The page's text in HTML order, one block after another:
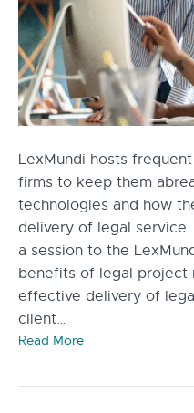
LexMundi hosts
firms to keep them
technologies and how
delivery of legal
a session to the
benefits of legal project
effective delivery of
client…
Read More